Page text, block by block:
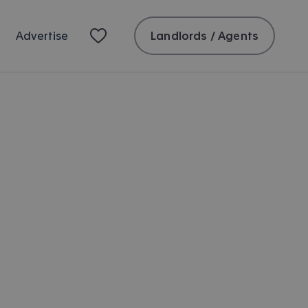
Advertise Landlords / Agents